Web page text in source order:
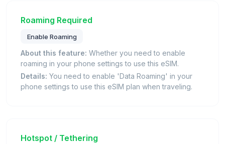
Roaming Required
Enable Roaming
About this feature: Whether you need to enable
roaming in your phone settings to use this eSIM.
Details: You need to enable 'Data Roaming' in your
phone settings to use this eSIM plan when traveling.
Hotspot / Tethering